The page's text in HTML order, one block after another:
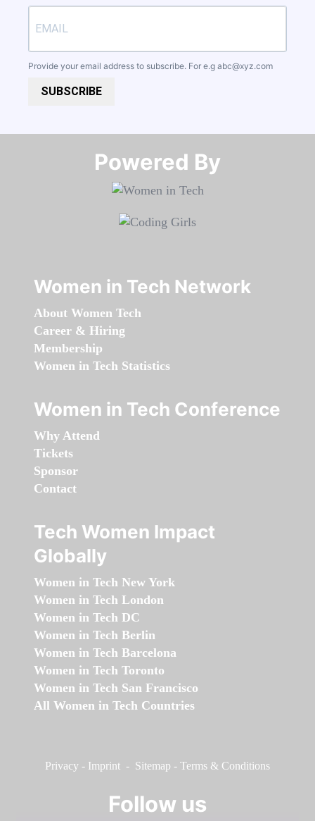
Provide your email address to subscribe. For e.g abc@xyz.com
SUBSCRIBE
Powered By​​​​​​​
Women in Tech Network
About Women Tech
Career & Hiring
Membership
Women in Tech Statistics
Women in Tech Conference
Why Attend
Tickets
Sponsor
Contact
Tech Women Impact
Globally
Women in Tech New York
Women in Tech London
Women in Tech DC
Women in Tech Berlin
Women in Tech Barcelona
Women in Tech Toronto
Women in Tech San Francisco
All Women in Tech Countries
Privacy - Imprint - Sitemap - Terms & Conditions
Follow us